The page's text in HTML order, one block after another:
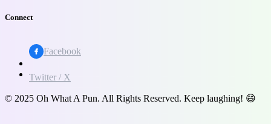
Connect
Facebook
Twitter / X
© 2025 Oh What A Pun. All Rights Reserved. Keep laughing! 😄